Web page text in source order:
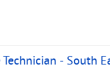
- South